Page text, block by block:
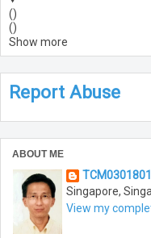
()
()
Show more
Report Abuse
ABOUT ME
Singapore,
View my